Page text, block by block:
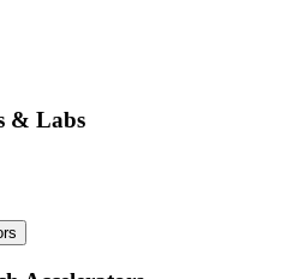
& Labs